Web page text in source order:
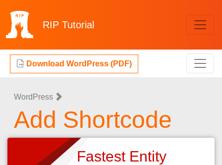
RIP Tutorial
Download WordPress (PDF)
WordPress
Add Shortcode
Fastest Entity